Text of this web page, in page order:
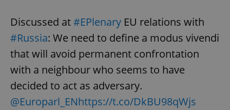
Discussed at#EPlenary EU relations with
#Russia: We need to define a modus vivendi
that will avoid permanent confrontation
with a neighbour who seems to have
decided to act as adversary.
@Europarl_ENhttps://t.co/DkBU98qWjs